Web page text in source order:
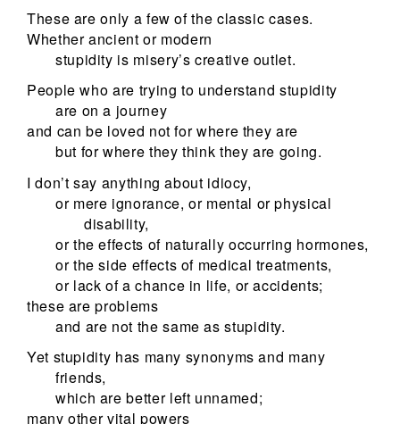
These are only a few of the classic cases.
Whether ancient or modern
stupidity is misery’s creative outlet.
People who are trying to understand stupidity
are on a journey
and can be loved not for where they are
but for where they think they are going.
I don’t say anything about idiocy,
or mere ignorance, or mental or physical
disability,
or the effects of naturally occurring hormones,
or the side effects of medical treatments,
or lack of a chance in life, or accidents;
these are problems
and are not the same as stupidity.
Yet stupidity has many synonyms and many
friends,
which are better left unnamed;
many other vital powers